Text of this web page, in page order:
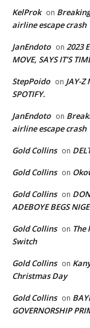
KelProk on
airline escape crash
JanEndoto on 2023
MOVE, SAYS IT’S
StepPoido on JAY-Z
SPOTIFY.
JanEndoto on
airline escape crash
Gold Collins on
Gold Collins on
Gold Collins on
ADEBOYE BEGS
Gold Collins on The
Switch
Gold Collins on
Christmas Day
Gold Collins on
GOVERNORSHIP